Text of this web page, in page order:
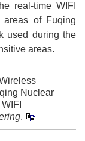
real-time WIFI
of Fuqing
used during the
areas.
Nuclear
.